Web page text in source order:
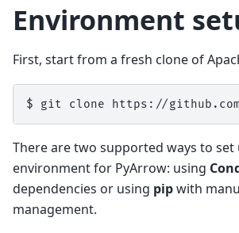
Environment
First, start from a fresh clone of
$ git clone
There are two supported ways to set
environment for PyArrow: using
dependencies or using pipwith
management.